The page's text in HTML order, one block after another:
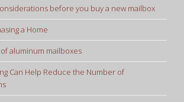
before you buy a new mailbox
a Home
aluminum mailboxes
Can Help Reduce the Number of